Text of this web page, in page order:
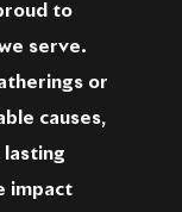
to
serve.
or
causes,
impact